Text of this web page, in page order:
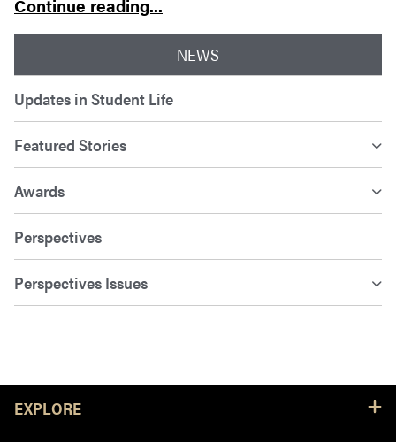
NEWS
Updates in Student Life
Featured Stories
Awards
Perspectives
Perspectives Issues
Continue reading...
EXPLORE